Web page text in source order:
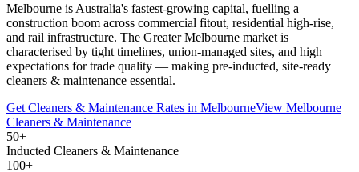
Melbourne is Australia's fastest-growing capital, fuelling a
construction boom across commercial fitout, residential high-rise,
and rail infrastructure. The Greater Melbourne market is
characterised by tight timelines, union-managed sites, and high
expectations for trade quality — making pre-inducted, site-ready
cleaners & maintenance essential.
Get Cleaners & Maintenance Rates in MelbourneView Melbourne
Cleaners & Maintenance
50+
Inducted Cleaners & Maintenance
100+